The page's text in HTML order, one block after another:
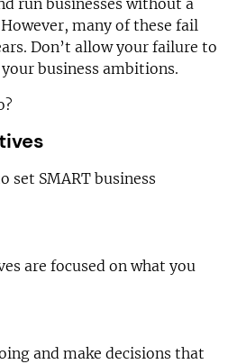
run businesses without a
many of these fail
Don’t allow your failure to
business ambitions.
set SMART business
are focused on what you
and make decisions that